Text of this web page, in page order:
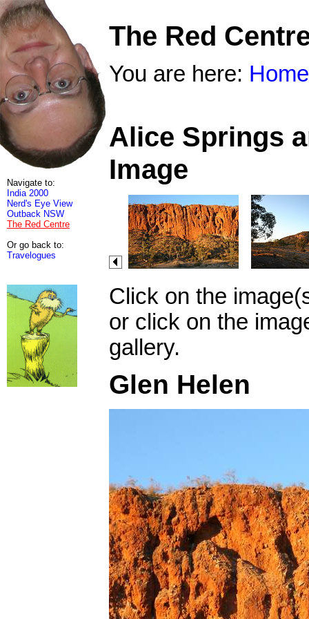
Navigate to:
India 2000
Nerd's Eye View
Outback NSW
The Red Centre
Or go back to:
Travelogues
The Red
You are here: Home
Alice Springs
Image
Click on the
or click on the
gallery.
Glen Helen